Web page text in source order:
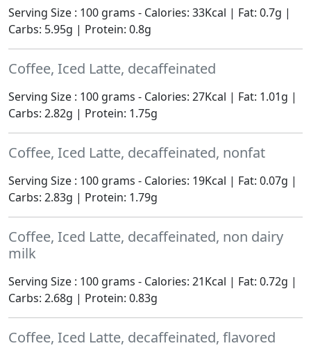
Serving Size : 100 grams - Calories: 33Kcal | Fat: 0.7g |
Carbs: 5.95g | Protein: 0.8g
Coffee, Iced Latte, decaffeinated
Serving Size : 100 grams - Calories: 27Kcal | Fat: 1.01g |
Carbs: 2.82g | Protein: 1.75g
Coffee, Iced Latte, decaffeinated, nonfat
Serving Size : 100 grams - Calories: 19Kcal | Fat: 0.07g |
Carbs: 2.83g | Protein: 1.79g
Coffee, Iced Latte, decaffeinated, non dairy
milk
Serving Size : 100 grams - Calories: 21Kcal | Fat: 0.72g |
Carbs: 2.68g | Protein: 0.83g
Coffee, Iced Latte, decaffeinated, flavored